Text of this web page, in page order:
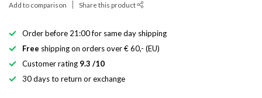
Add to comparison Share this product
Order before 21:00 for same day shipping
Free shipping on orders over € 60,- (EU)
Customer rating 9.3 /10
30 days to return or exchange